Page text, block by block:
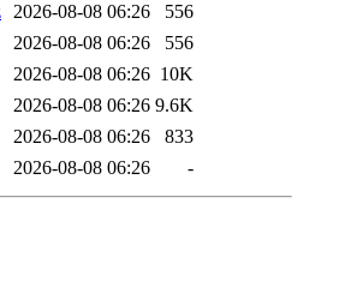
2026-08-08 06:26
556
2026-08-08 06:26
556
2026-08-08 06:26 10K
2026-08-08 06:26 9.6K
2026-08-08 06:26
833
2026-08-08 06:26 -